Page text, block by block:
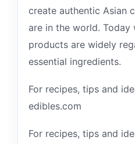
create authentic Asian
are in the world.
products are widely
essential ingredients.
For recipes, tips and
edibles.com
For recipes, tips and